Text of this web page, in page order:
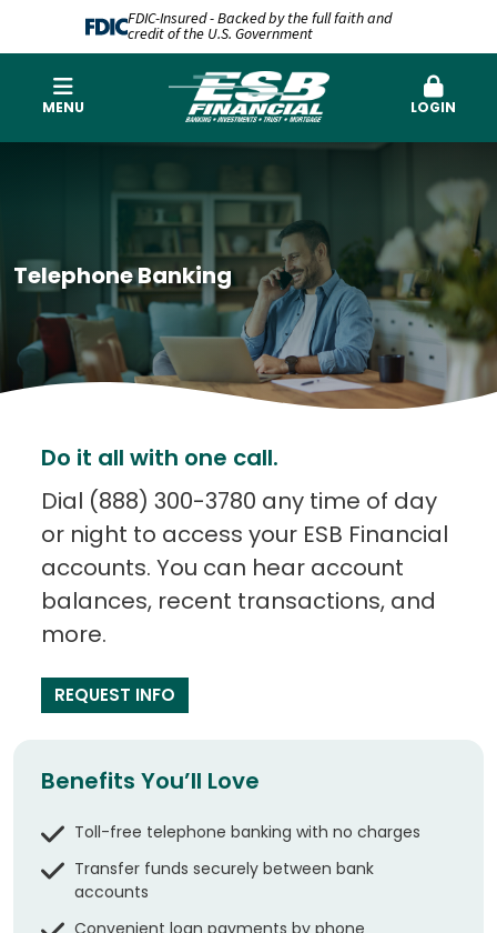
FDIC-Insured - Backed by the full faith and
credit of the U.S. Government
MENU LOGIN
Telephone Banking
Do it all with one call.
Dial (888) 300-3780 any time of day
or night to access your ESB Financial
accounts. You can hear account
balances, recent transactions, and
more.
REQUEST INFO
Benefits You’ll Love
Toll-free telephone banking with no charges
Transfer funds securely between bank
accounts
Convenient loan payments by phone